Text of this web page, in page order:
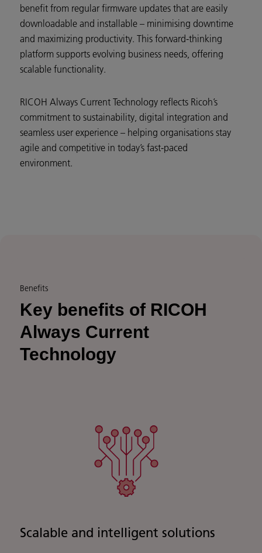
benefit from regular firmware updates that are easily
downloadable and installable – minimising downtime
and maximizing productivity. This forward-thinking
platform supports evolving business needs, offering
scalable functionality.
RICOH Always Current Technology reflects Ricoh’s
commitment to sustainability, digital integration and
seamless user experience – helping organisations stay
agile and competitive in today’s fast-paced
environment.
Benefits
Key benefits of RICOH
Always Current
Technology
Scalable and intelligent solutions